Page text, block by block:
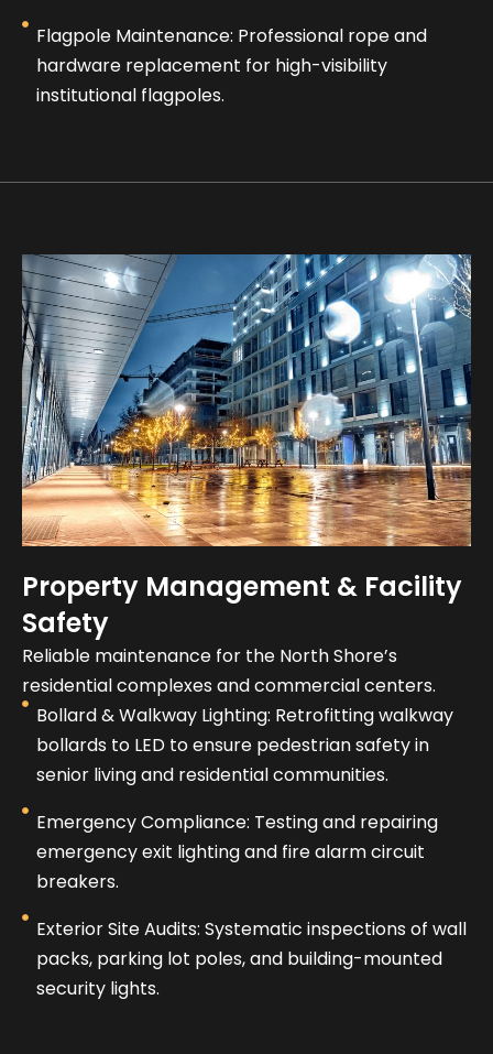
Flagpole Maintenance: Professional rope and
hardware replacement for high-visibility
institutional flagpoles.
Property Management & Facility
Safety
Reliable maintenance for the North Shore’s
residential complexes and commercial centers.
Bollard & Walkway Lighting: Retrofitting walkway
bollards to LED to ensure pedestrian safety in
senior living and residential communities.
Emergency Compliance: Testing and repairing
emergency exit lighting and fire alarm circuit
breakers.
Exterior Site Audits: Systematic inspections of wall
packs, parking lot poles, and building-mounted
security lights.